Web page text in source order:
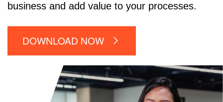
business and add value to your processes.
DOWNLOAD NOW